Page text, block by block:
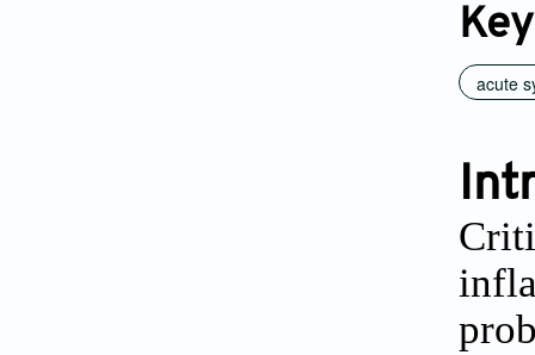
acute